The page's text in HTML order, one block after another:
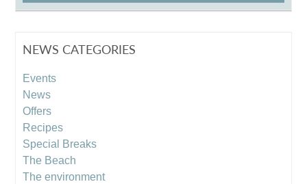
NEWS CATEGORIES
Events
News
Offers
Recipes
Special Breaks
The Beach
The environment